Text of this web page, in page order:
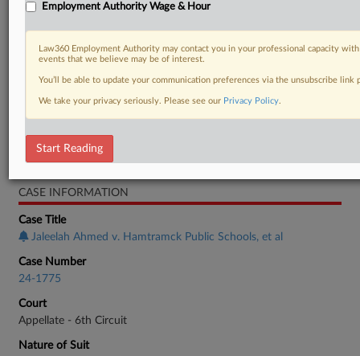
RELATED SECTIONS
Employment Authority Discrimination
Employment Authority Wage & Hour
CASE INFORMATION
Case Title
Jaleelah Ahmed v. Hamtramck Public Schools, et al
Case Number
24-1775
Court
Appellate - 6th Circuit
Nature of Suit
Employment Authority Wage & Hour
Law360 Employment Authority may contact you in your professional capacity
events that we believe may be of interest.
You’ll be able to update your communication preferences via the unsubscribe
We take your privacy seriously. Please see our Privacy Policy.
Start Reading